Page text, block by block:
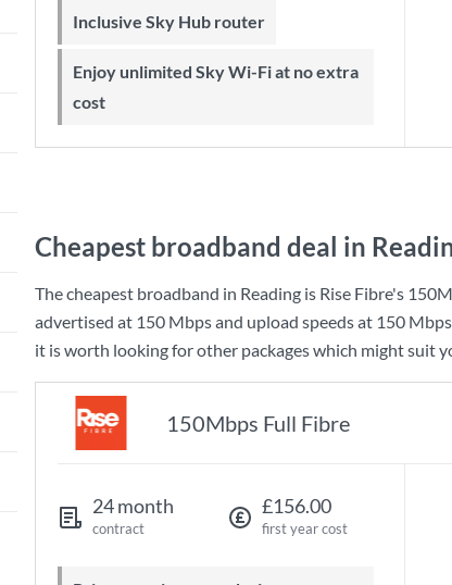
Inclusive Sky Hub router
Enjoy unlimited Sky Wi-Fi at no extra
cost
Cheapest broadband deal in
The cheapest broadband in Reading is Rise Fibre's
advertised at 150 Mbpsand upload speeds at 150 Mbps
it is worth looking for other packages which might suit
150Mbps Full Fibre
24 month
contract
£156.00
first year cost